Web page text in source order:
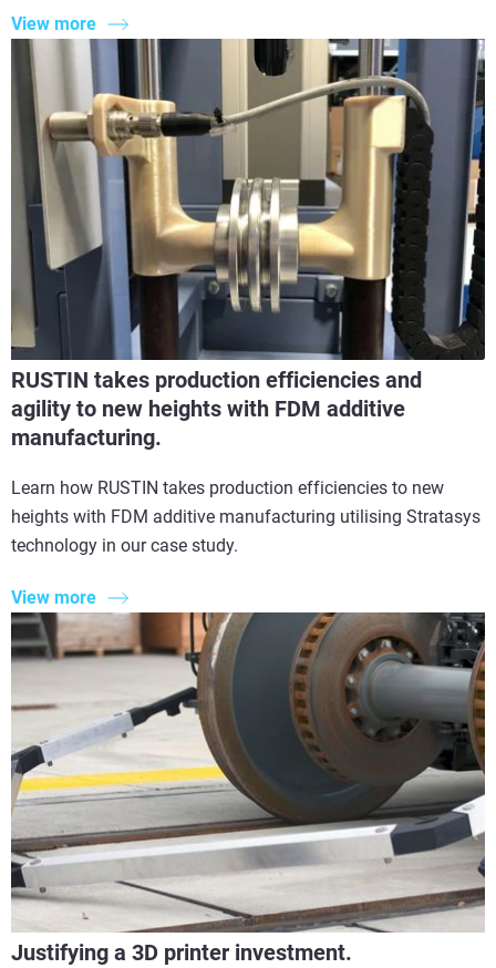
View more
RUSTIN takes production efficiencies and
agility to new heights with FDM additive
manufacturing.
Learn how RUSTIN takes production efficiencies to new
heights with FDM additive manufacturing utilising Stratasys
technology in our case study.
View more
Justifying a 3D printer investment.